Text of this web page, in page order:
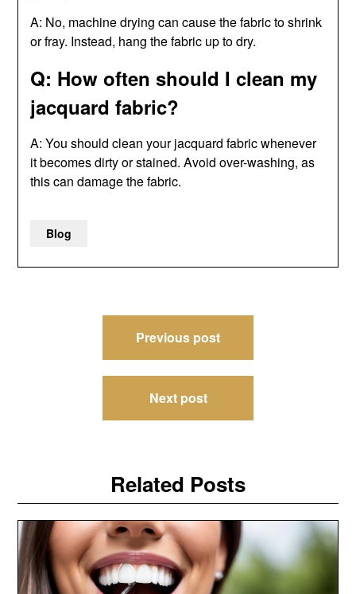
A: No, machine drying can cause the fabric to shrink
or fray. Instead, hang the fabric up to dry.
Q: How often should I clean my
jacquard fabric?
A: You should clean your jacquard fabric whenever
it becomes dirty or stained. Avoid over-washing, as
this can damage the fabric.
Blog
navigation
Previous post
Next post
Related Posts